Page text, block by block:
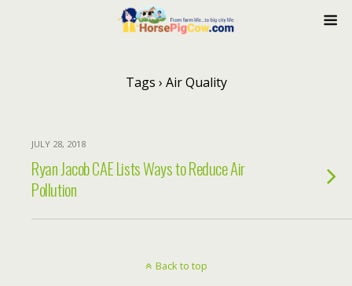
Tags › Air Quality
JULY 28, 2018
Ryan Jacob CAE Lists Ways to Reduce Air
Pollution
Back to top